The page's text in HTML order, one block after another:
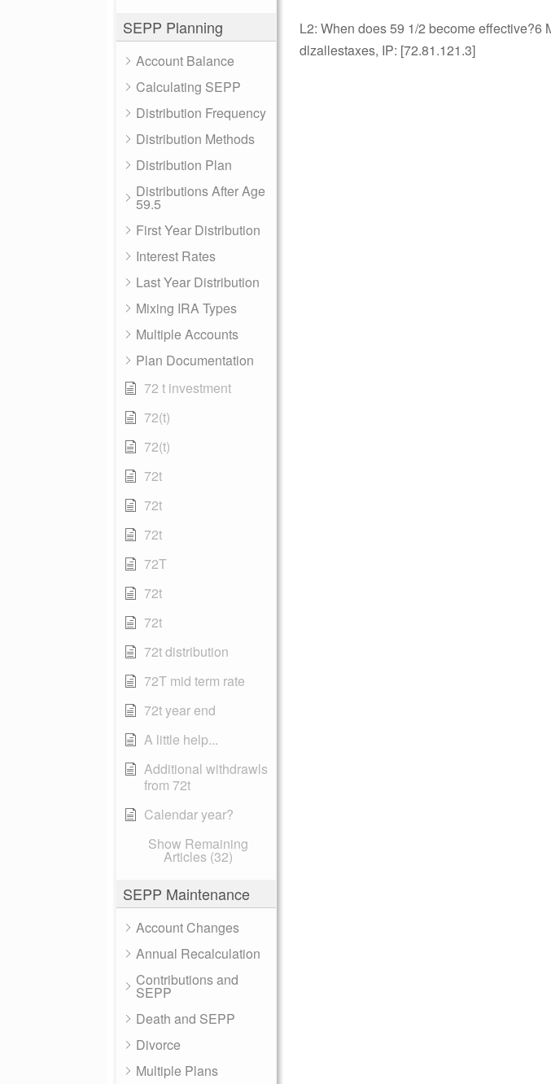
SEPP Planning
Account Balance
Calculating SEPP
Distribution Frequency
Distribution Methods
Distribution Plan
Distributions After Age
59.5
First Year Distribution
Interest Rates
Last Year Distribution
Mixing IRA Types
Multiple Accounts
Plan Documentation
72 t investment
72(t)
72(t)
72t
72t
72t
72T
72t
72t
72t distribution
72T mid term rate
72t year end
A little help...
Additional withdrawls
from 72t
Calendar year?
Show Remaining
Articles (32)
SEPP Maintenance
Account Changes
Annual Recalculation
Contributions and
SEPP
Death and SEPP
Divorce
Multiple Plans
L2: When does 59 1/2 become effective?6
dlzallestaxes, IP: [72.81.121.3]